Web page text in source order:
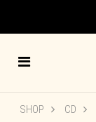
SHOP CD